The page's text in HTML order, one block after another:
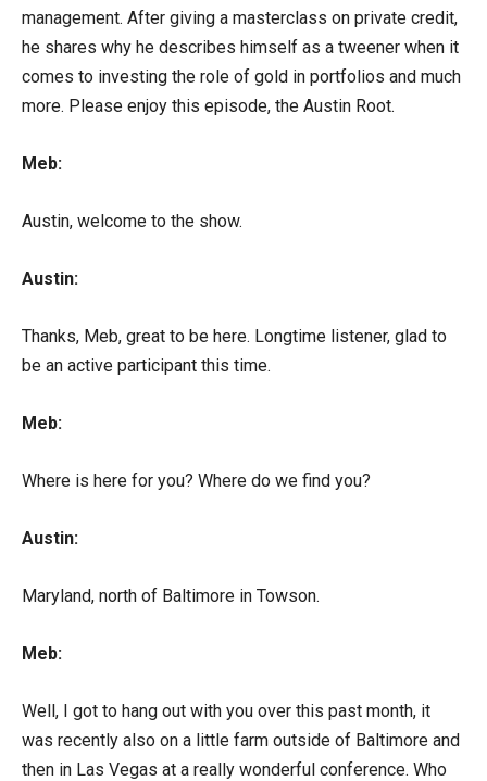
management. After giving a masterclass on private credit,
he shares why he describes himself as a tweener when it
comes to investing the role of gold in portfolios and much
more. Please enjoy this episode, the Austin Root.
Meb:
Austin, welcome to the show.
Austin:
Thanks, Meb, great to be here. Longtime listener, glad to
be an active participant this time.
Meb:
Where is here for you? Where do we find you?
Austin:
Maryland, north of Baltimore in Towson.
Meb:
Well, I got to hang out with you over this past month, it
was recently also on a little farm outside of Baltimore and
then in Las Vegas at a really wonderful conference. Who